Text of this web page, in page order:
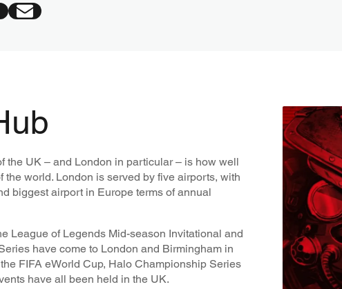
the UK – and London in particular – is how well
the world. London is served by five airports, with
biggest airport in Europe terms of annual
League of Legends Mid-season Invitational and
have come to London and Birmingham in
FIFA eWorld Cup, Halo Championship Series
have all been held in the UK.